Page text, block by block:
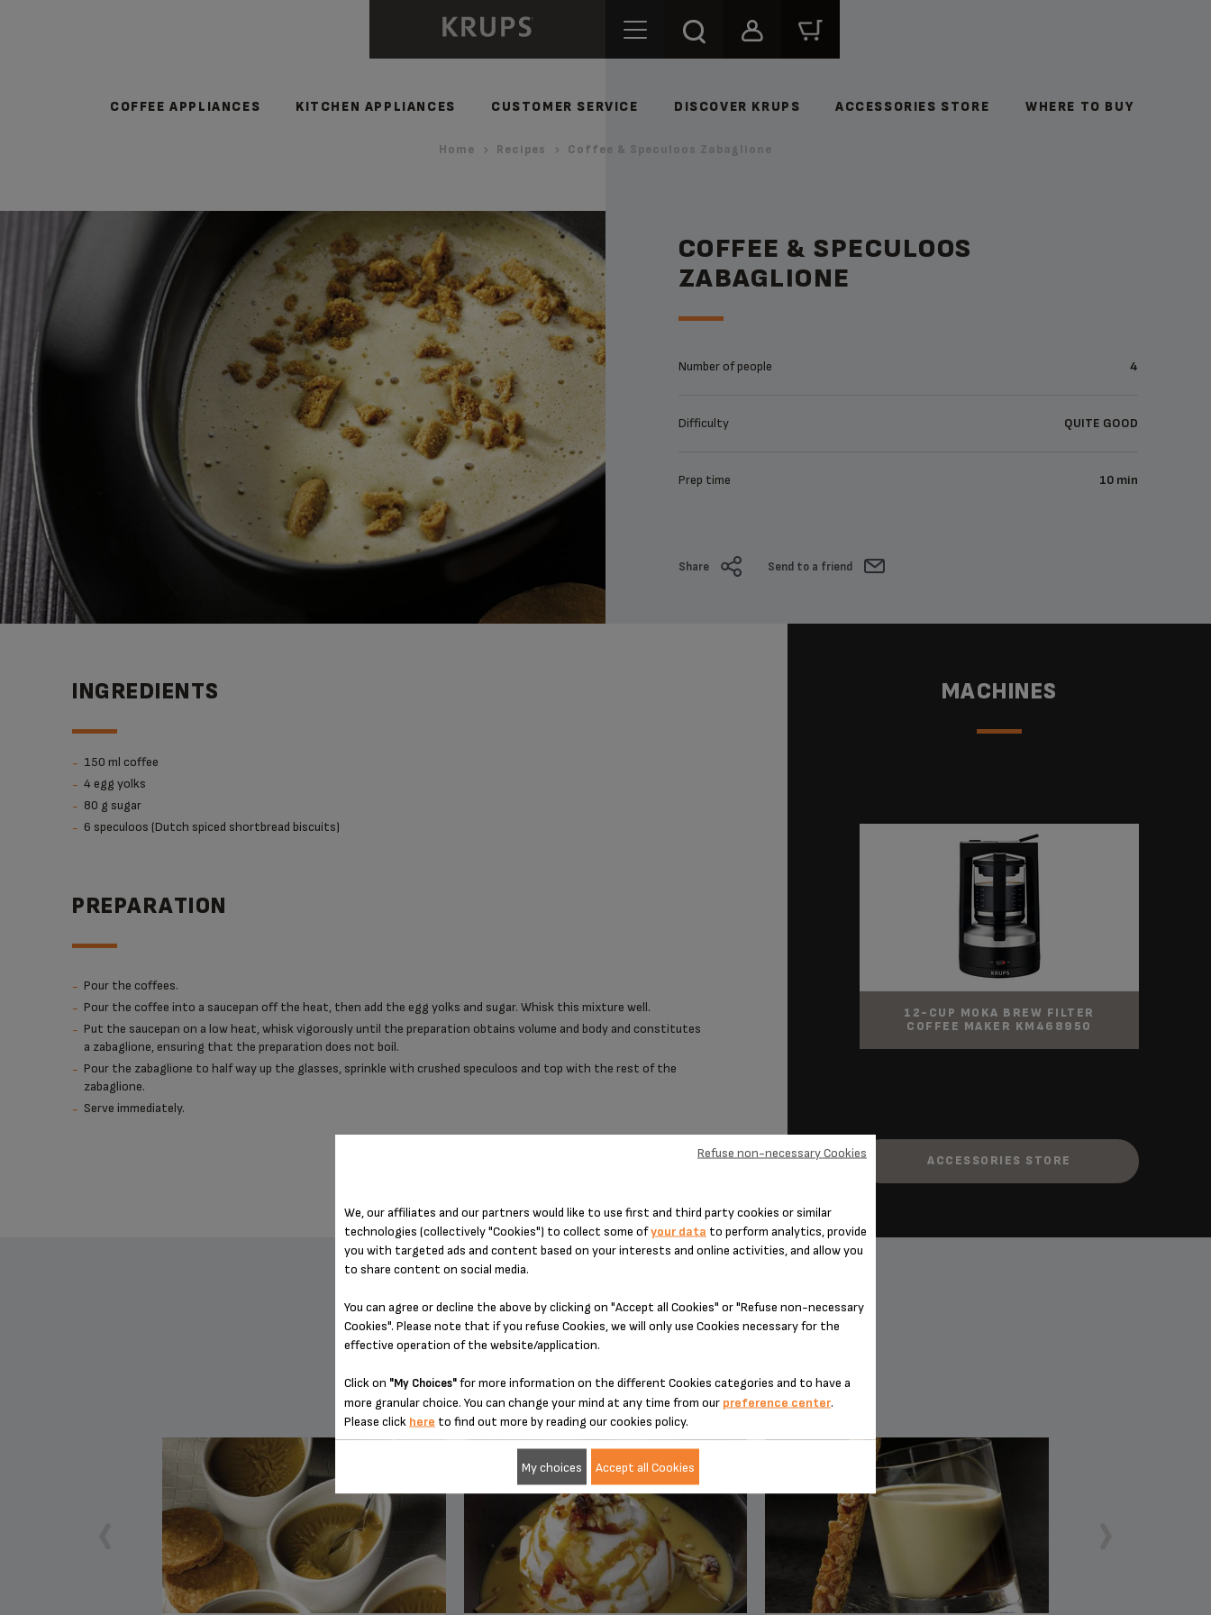
COFFEE APPLIANCES KITCHEN APPLIANCES CUSTOMER SERVICE DISCOVER KRUPS ACCESSORIES STORE WHERE TO BUY
Home Recipes Coffee & Speculoos Zabaglione
COFFEE & SPECULOOS
ZABAGLIONE
Number of people 4
Difficulty QUITE GOOD
Prep time 10 min
Share Send to a friend
INGREDIENTS
150 ml coffee
4 egg yolks
80 g sugar
6 speculoos (Dutch spiced shortbread biscuits)
PREPARATION
Pour the coffees.
Pour the coffee into a saucepan off the heat, then add the egg yolks and sugar. Whisk this mixture well.
Put the saucepan on a low heat, whisk vigorously until the preparation obtains volume and body and constitutes
a zabaglione, ensuring that the preparation does not boil.
Pour the zabaglione to half way up the glasses, sprinkle with crushed speculoos and top with the rest of the
zabaglione.
Serve immediately.
MACHINES
12-CUP MOKA BREW FILTER
COFFEE MAKER KM468950
ACCESSORIES STORE
We, our affiliates and our partners would like to use first and third party cookies or similar
technologies (collectively "Cookies") to collect some ofyour data to perform analytics, provide
you with targeted ads and content based on your interests and online activities, and allow you
to share content on social media.
You can agree or decline the above by clicking on "Accept all Cookies" or "Refuse non-necessary
Cookies". Please note that if you refuse Cookies, we will only use Cookies necessary for the
effective operation of the website/application.
Click on "My Choices"for more information on the different Cookies categories and to have a
more granular choice. You can change your mind at any time from our preference center.
Please click here to find out more by reading our cookies policy.
Refuse non-necessary Cookies
My choices Accept all Cookies